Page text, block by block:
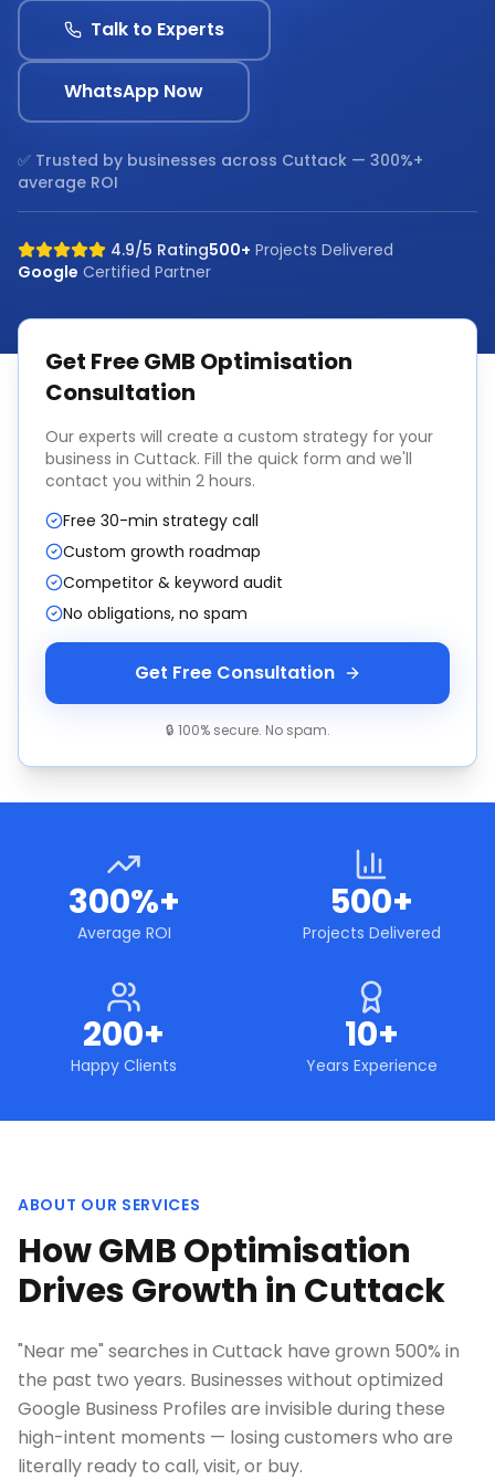
Talk to Experts
WhatsApp Now
✅ Trusted by businesses across Cuttack — 300%+
average ROI
4.9/5 Rating500+ Projects Delivered
Google Certified Partner
Get FreeGMB Optimisation
Consultation
Our experts will create a custom strategy for your
business in Cuttack. Fill the quick form and we'll
contact you within 2 hours.
Free 30-min strategy call
Custom growth roadmap
Competitor & keyword audit
No obligations, no spam
Get Free Consultation
🔒 100% secure. No spam.
300%+
Average ROI
500+
Projects Delivered
200+
Happy Clients
10+
Years Experience
ABOUT OUR SERVICES
How GMB Optimisation
Drives Growth in Cuttack
"Near me" searches in Cuttack have grown 500% in
the past two years. Businesses without optimized
Google Business Profiles are invisible during these
high-intent moments — losing customers who are
literally ready to call, visit, or buy.